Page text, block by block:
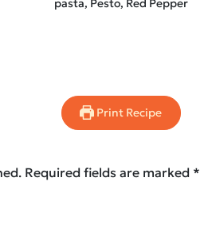
pasta, Pesto, Red Pepper
Print Recipe
Required fields are marked *